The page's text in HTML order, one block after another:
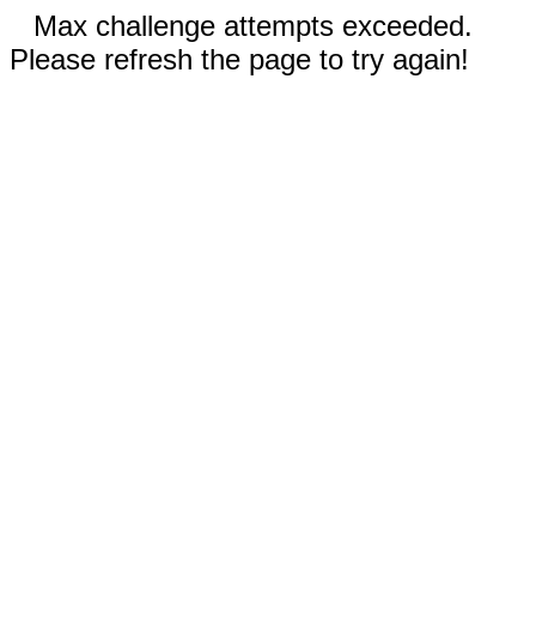
Max challenge attempts exceeded.
Please refresh the page to try again!